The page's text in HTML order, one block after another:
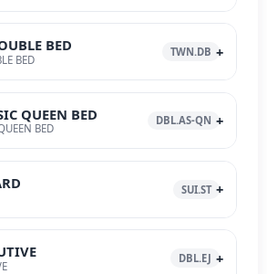
BED
BED
TWN.DB
QUEEN BED
BED
DBL.AS-QN
SUI.ST
DBL.EJ